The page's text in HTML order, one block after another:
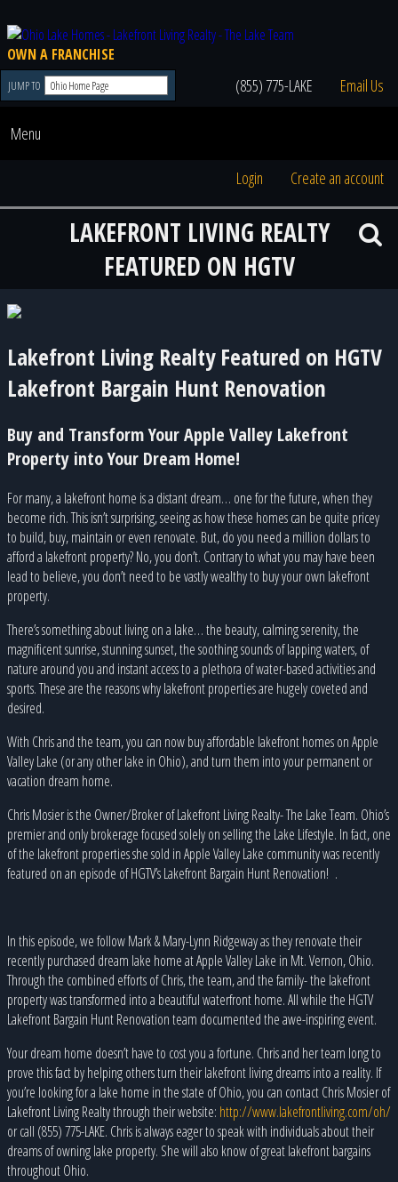
OWN A FRANCHISE
JUMP TO (855) 775-LAKE Email Us
Menu
Login Create an account
LAKEFRONT LIVING REALTY
FEATURED ON HGTV
Lakefront Living Realty Featured on HGTV
Lakefront Bargain Hunt Renovation
Buy and Transform Your Apple Valley Lakefront
Property into Your Dream Home!
For many, a lakefront home is a distant dream… one for the future, when they
become rich. This isn’t surprising, seeing as how these homes can be quite pricey
to build, buy, maintain or even renovate. But, do you need a million dollars to
afford a lakefront property? No, you don’t. Contrary to what you may have been
lead to believe, you don’t need to be vastly wealthy to buy your own lakefront
property.
There’s something about living on a lake… the beauty, calming serenity, the
magnificent sunrise, stunning sunset, the soothing sounds of lapping waters, of
nature around you and instant access to a plethora of water-based activities and
sports. These are the reasons why lakefront properties are hugely coveted and
desired.
With Chris and the team, you can now buy affordable lakefront homes on Apple
Valley Lake (or any other lake in Ohio), and turn them into your permanent or
vacation dream home.
Chris Mosier is the Owner/Broker of Lakefront Living Realty- The Lake Team. Ohio’s
premier and only brokerage focused solely on selling the Lake Lifestyle. In fact, one
of the lakefront properties she sold in Apple Valley Lake community was recently
featured on an episode of HGTV’s Lakefront Bargain Hunt Renovation! .
In this episode, we follow Mark & Mary-Lynn Ridgeway as they renovate their
recently purchased dream lake home at Apple Valley Lake in Mt. Vernon, Ohio.
Through the combined efforts of Chris, the team, and the family- the lakefront
property was transformed into a beautiful waterfront home. All while the HGTV
Lakefront Bargain Hunt Renovation team documented the awe-inspiring event.
Your dream home doesn’t have to cost you a fortune. Chris and her team long to
prove this fact by helping others turn their lakefront living dreams into a reality. If
you’re looking for a lake home in the state of Ohio, you can contact Chris Mosier of
Lakefront Living Realty through their website: http://www.lakefrontliving.com/oh/
or call (855) 775-LAKE. Chris is always eager to speak with individuals about their
dreams of owning lake property. She will also know of great lakefront bargains
throughout Ohio.